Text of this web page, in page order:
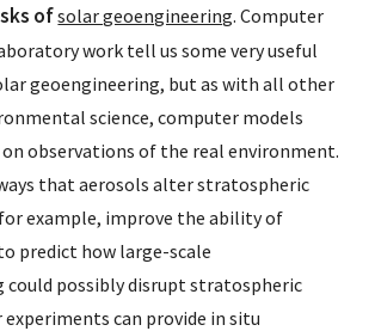
ofsolar geoengineering. Computer
work tell us some very useful
geoengineering, but as with all other
science, computer models
observations of the real environment.
that aerosols alter stratospheric
example, improve the ability of
predict how large-scale
could possibly disrupt stratospheric
can provide in situ